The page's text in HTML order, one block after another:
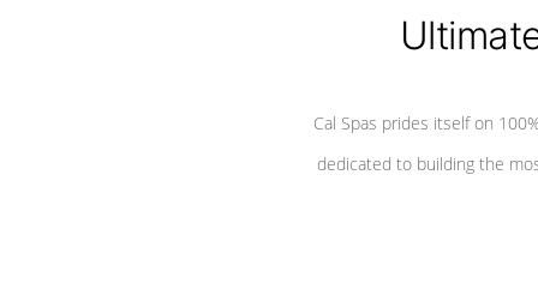
Cal Spas prides itself on
dedicated to building the